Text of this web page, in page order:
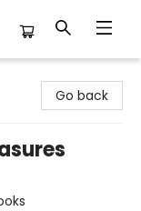
Go back